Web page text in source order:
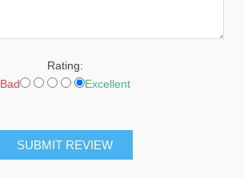
Rating:
Bad
Excellent
SUBMIT REVIEW